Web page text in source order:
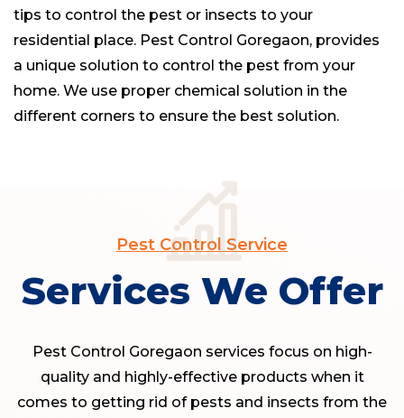
tips to control the pest or insects to your
residential place. Pest Control Goregaon, provides
a unique solution to control the pest from your
home. We use proper chemical solution in the
different corners to ensure the best solution.
Pest Control Service
Services We Offer
Pest Control Goregaon services focus on high-
quality and highly-effective products when it
comes to getting rid of pests and insects from the